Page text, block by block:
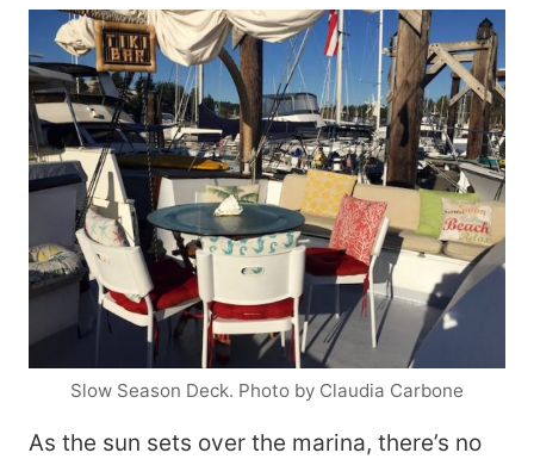
Slow Season Deck. Photo by Claudia Carbone
As the sun sets over the marina, there’s no